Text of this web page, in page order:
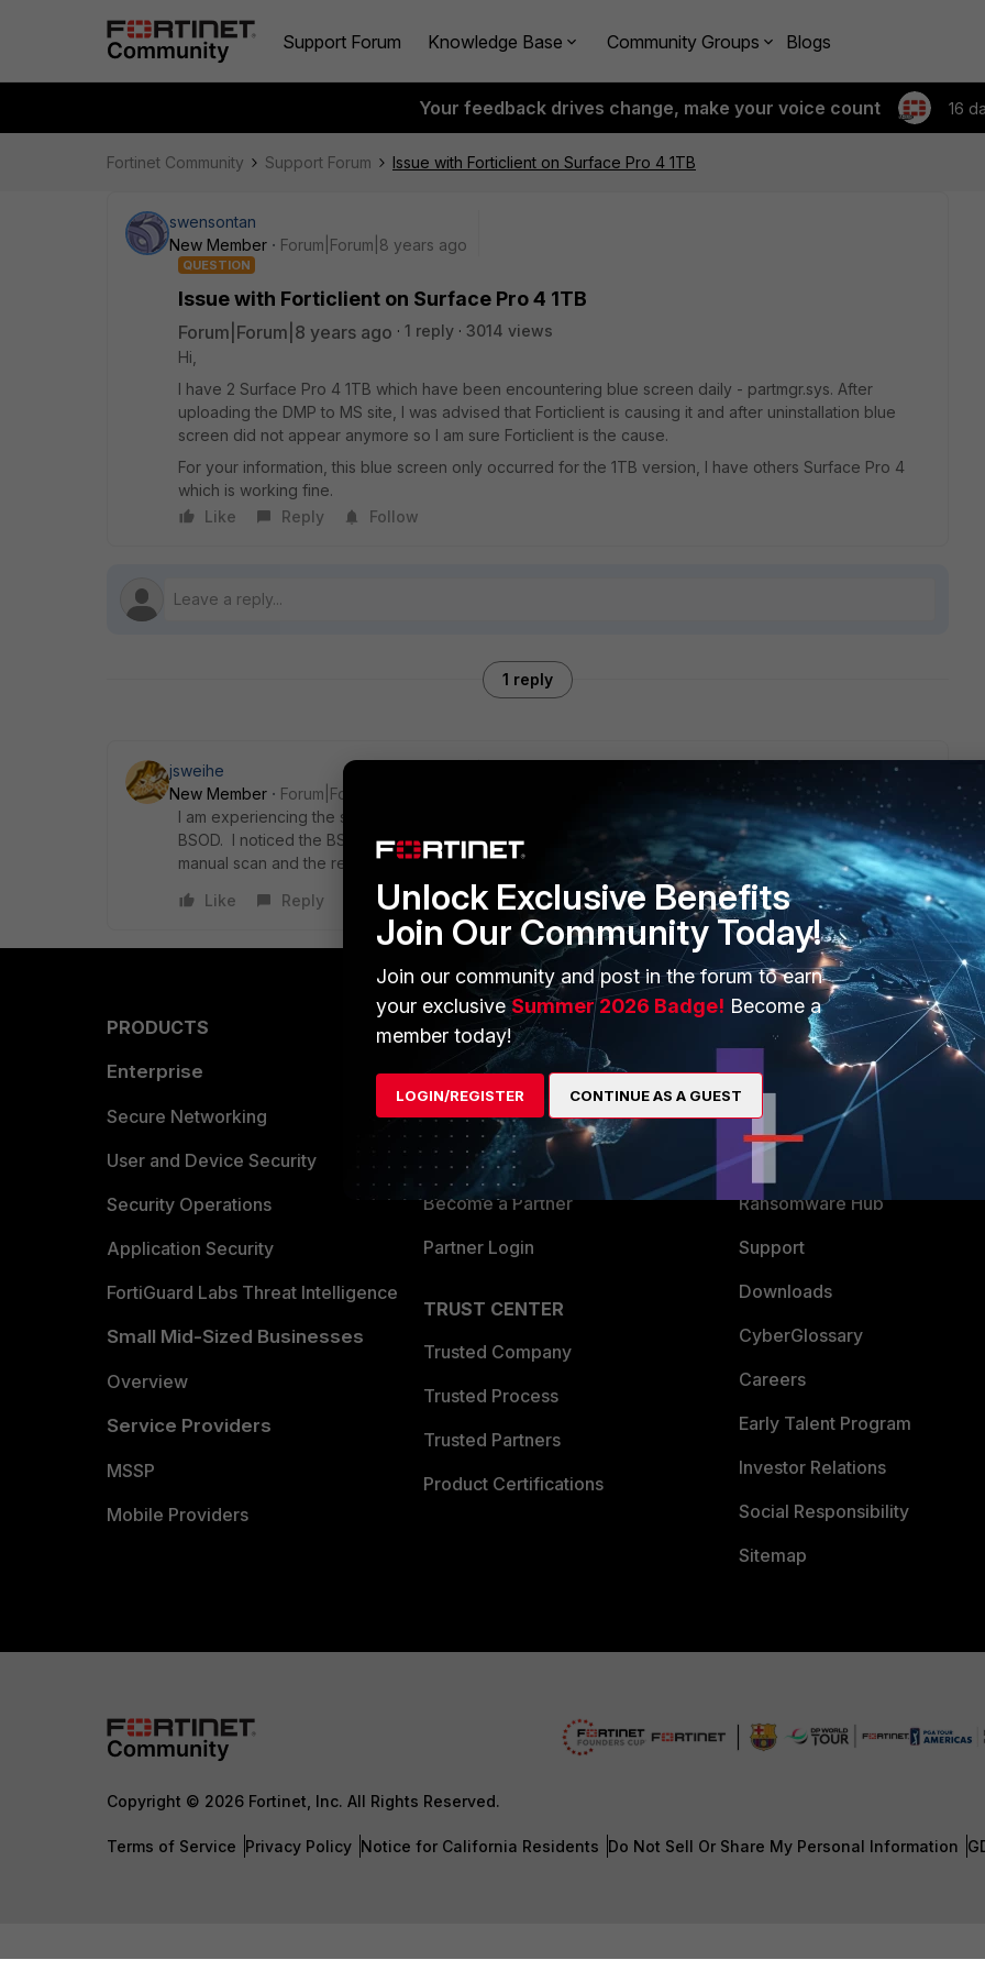
Support Forum Knowledge Base Community Groups Blogs
Your feedback drives change, make your voice count 16
Fortinet Community Support Forum Issue with Forticlient on Surface Pro 4 1TB
swensontan
New Member
Forum|Forum|8 years ago
QUESTION
Issue with Forticlient on Surface Pro 4 1TB
Forum|Forum|8 years ago 1 reply
3014 views
Hi,
I have 2 Surface Pro 4 1TB which have been encountering blue screen daily - partmgr.sys. After
uploading the DMP to MS site, I was advised that Forticlient is causing it and after uninstallation blue
screen did not appear anymore so I am sure Forticlient is the cause.
For your information, this blue screen only occurred for the 1TB version, I have others Surface Pro 4
which is working fine.
Like
Reply Follow
1 reply
jsweihe
New Member
Forum|Forum|8 years ago
I am experiencing the same issue on my Surface Pro 1TB. Uninstalled the FortiClient and no more
BSOD. I noticed the BSOD occurs when the client is trying to do a Scheduled Scan. Tried to run a
manual scan and the received the BSOD as well.
Like
Reply
PRODUCTS
Enterprise
Secure Networking
User and Device Security
Security Operations
Application Security
FortiGuard Labs Threat Intelligence
Small Mid-Sized Businesses
Overview
Service Providers
MSSP
Mobile Providers
PARTNERS
Overview
Alliances Ecosystem
Find a Partner
Become a Partner
Partner Login
TRUST CENTER
Trusted Company
Trusted Process
Trusted Partners
Product Certifications
About Us
Training
Resources
Ransomware Hub
Support
Downloads
CyberGlossary
Careers
Early Talent Program
Investor Relations
Social Responsibility
Sitemap
Copyright © 2026 Fortinet, Inc. All Rights Reserved.
Terms of Service Privacy Policy Notice for California Residents Do Not Sell Or Share My Personal Information
Unlock Exclusive Benefits
Join Our Community Today!
Join our community and post in the forum to earn
your exclusiveSummer 2026 Badge! Become a
member today!
LOGIN/REGISTER CONTINUE AS A GUEST